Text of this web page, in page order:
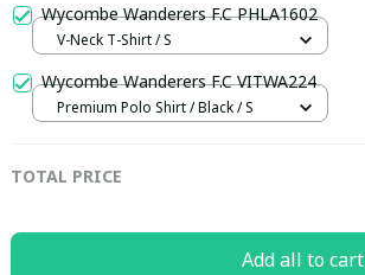
Wycombe Wanderers F.C PHLA1602
V-Neck T-Shirt / S
Wycombe Wanderers F.C VITWA224
Premium Polo Shirt / Black / S
TOTAL PRICE
Add all to cart